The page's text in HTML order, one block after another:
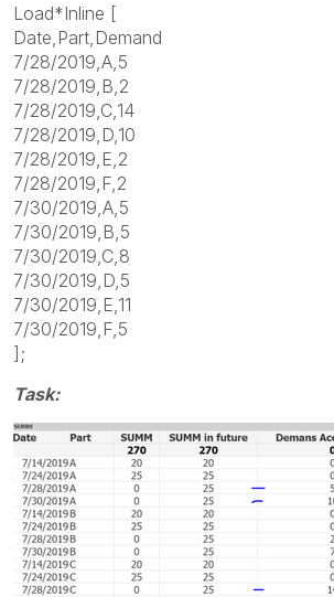
Load*Inline [
Date,Part,Demand
7/28/2019,A,5
7/28/2019,B,2
7/28/2019,C,14
7/28/2019,D,10
7/28/2019,E,2
7/28/2019,F,2
7/30/2019,A,5
7/30/2019,B,5
7/30/2019,C,8
7/30/2019,D,5
7/30/2019,E,11
7/30/2019,F,5
];
Task: